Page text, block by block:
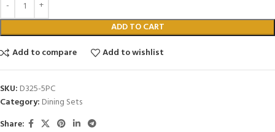
ADD TO CART
Add to compare
Add to wishlist
SKU: D325-5PC
Category: Dining Sets
Share: